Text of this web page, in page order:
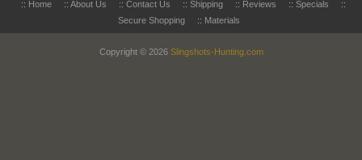
:: Home :: About Us :: Contact Us :: Shipping :: Reviews :: Specials
::
Secure Shopping
:: Materials
Copyright © 2026 Slingshots-Hunting.com